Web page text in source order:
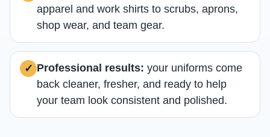
apparel and work shirts to scrubs, aprons,
shop wear, and team gear.
✓ Professional results: your uniforms come
back cleaner, fresher, and ready to help
your team look consistent and polished.